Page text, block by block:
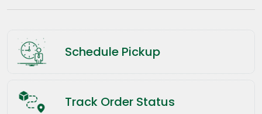
Schedule Pickup
Track Order Status